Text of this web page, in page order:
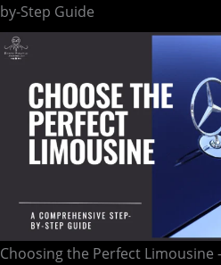
by-Step Guide
Choosing the Perfect Limousine
Step-
by-
Step
Guide